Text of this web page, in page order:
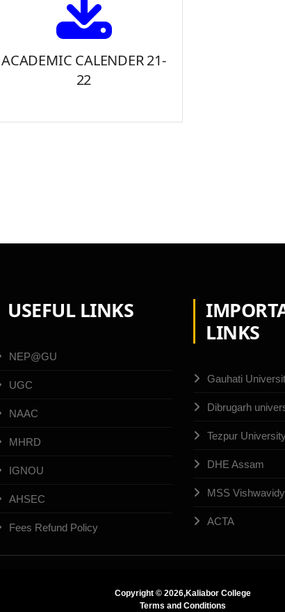
ACADEMIC CALENDER 21-
22
USEFUL LINKS
NEP@GU
UGC
NAAC
MHRD
IGNOU
AHSEC
Fees Refund Policy
LINKS
Gauhati
Dibrugarh
Tezpur
DHE Assam
MSS
ACTA
Copyright © 2026,Kaliabor College
Terms and Conditions